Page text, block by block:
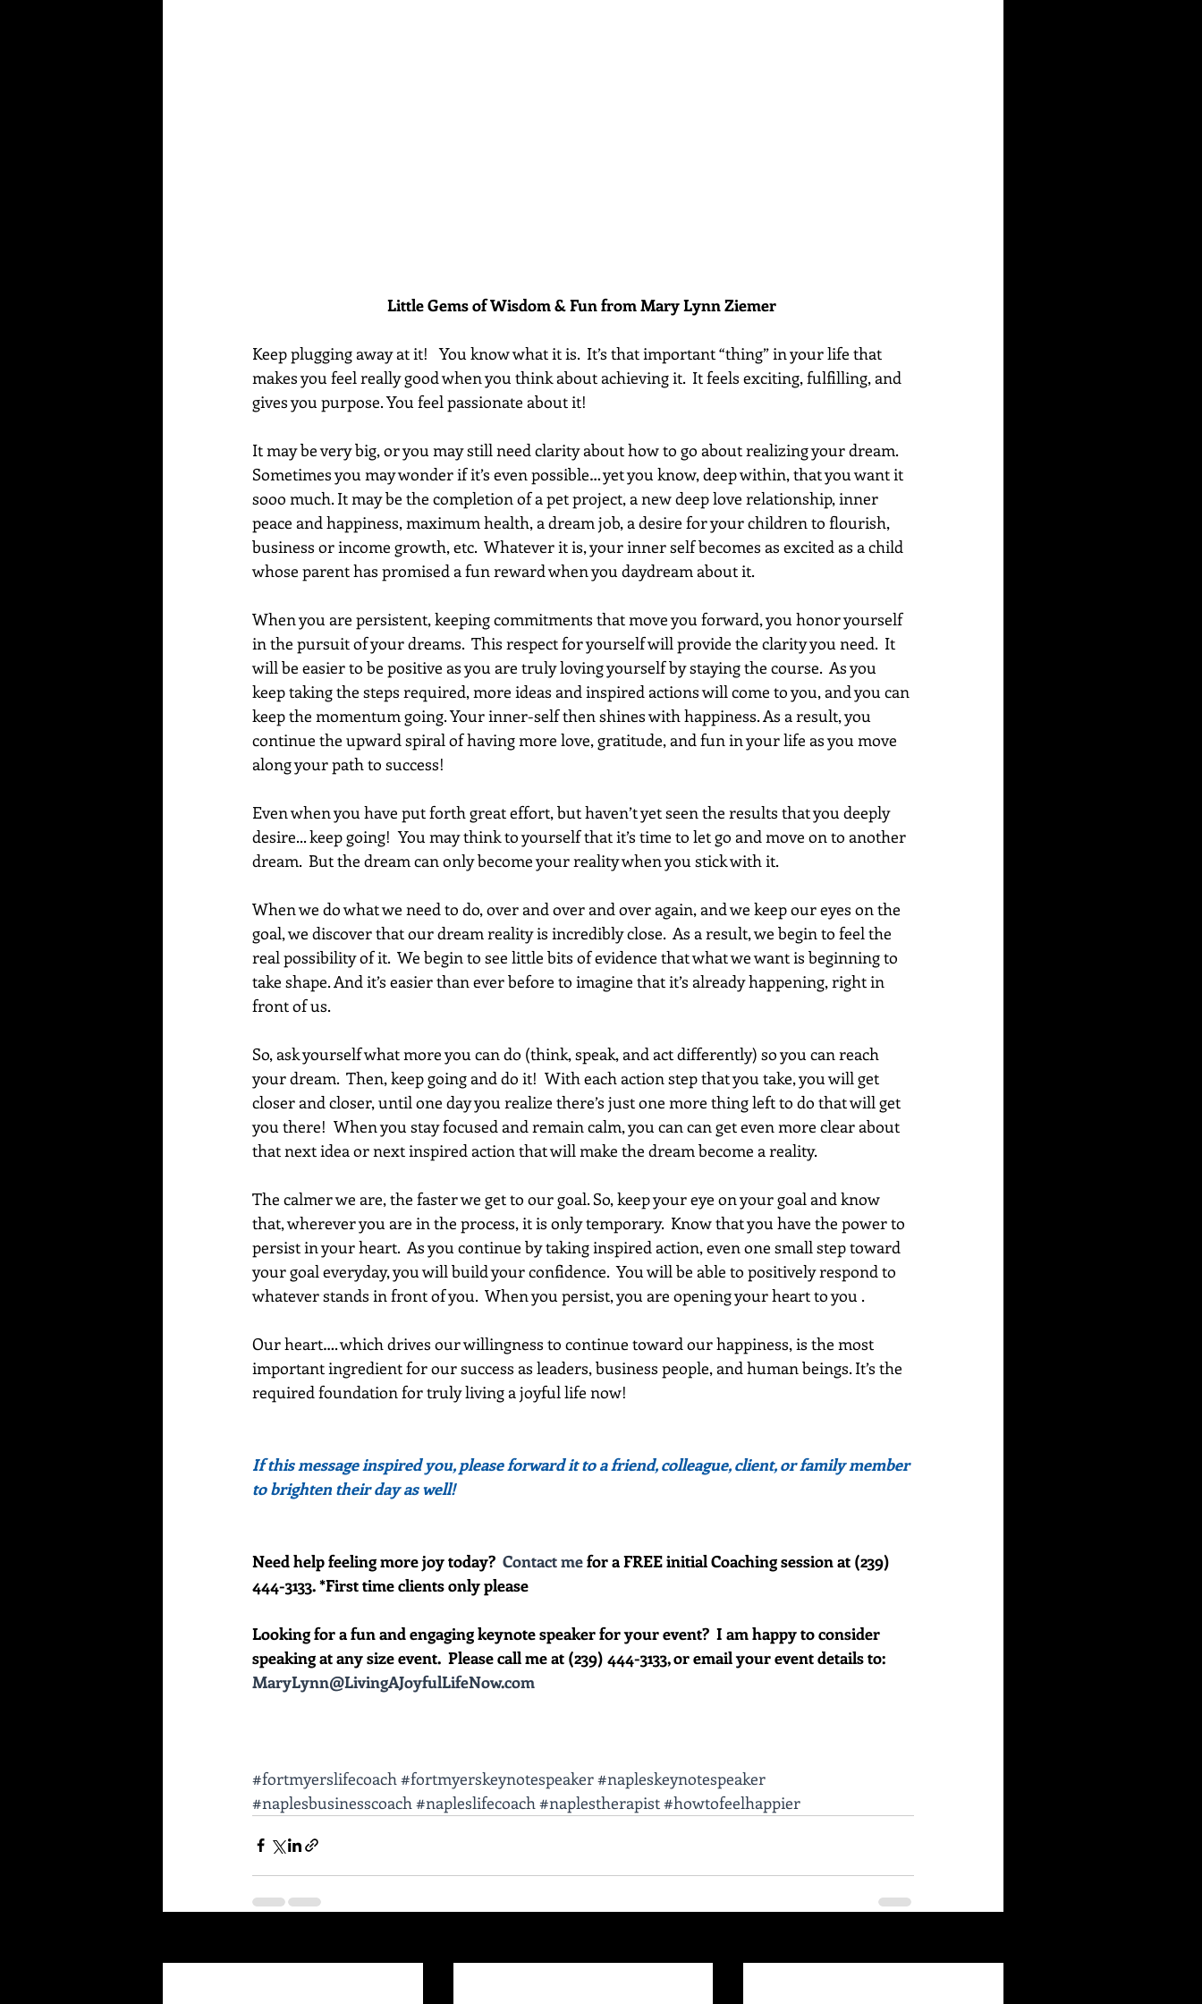
Little Gems of Wisdom & Fun from Mary Lynn Ziemer
Keep plugging away at it!   You know what it is.  It’s that important “thing” in your life that
makes you feel really good when you think about achieving it.  It feels exciting, fulfilling, and
gives you purpose. You feel passionate about it!
It may be very big, or you may still need clarity about how to go about realizing your dream.
Sometimes you may wonder if it’s even possible… yet you know, deep within, that you want it
sooo much. It may be the completion of a pet project, a new deep love relationship, inner
peace and happiness, maximum health, a dream job, a desire for your children to flourish,
business or income growth, etc.  Whatever it is, your inner self becomes as excited as a child
whose parent has promised a fun reward when you daydream about it.
When you are persistent, keeping commitments that move you forward, you honor yourself
in the pursuit of your dreams.  This respect for yourself will provide the clarity you need.  It
will be easier to be positive as you are truly loving yourself by staying the course.  As you
keep taking the steps required, more ideas and inspired actions will come to you, and you can
keep the momentum going. Your inner-self then shines with happiness. As a result, you
continue the upward spiral of having more love, gratitude, and fun in your life as you move
along your path to success!
Even when you have put forth great effort, but haven’t yet seen the results that you deeply
desire... keep going!  You may think to yourself that it’s time to let go and move on to another
dream.  But the dream can only become your reality when you stick with it.
When we do what we need to do, over and over and over again, and we keep our eyes on the
goal, we discover that our dream reality is incredibly close.  As a result, we begin to feel the
real possibility of it.  We begin to see little bits of evidence that what we want is beginning to
take shape. And it’s easier than ever before to imagine that it’s already happening, right in
front of us.
So, ask yourself what more you can do (think, speak, and act differently) so you can reach
your dream.  Then, keep going and do it!  With each action step that you take, you will get
closer and closer, until one day you realize there’s just one more thing left to do that will get
you there!  When you stay focused and remain calm, you can can get even more clear about
that next idea or next inspired action that will make the dream become a reality.
The calmer we are, the faster we get to our goal. So, keep your eye on your goal and know
that, wherever you are in the process, it is only temporary.  Know that you have the power to
persist in your heart.  As you continue by taking inspired action, even one small step toward
your goal everyday, you will build your confidence.  You will be able to positively respond to
whatever stands in front of you.  When you persist, you are opening your heart to you .
Our heart…. which drives our willingness to continue toward our happiness, is the most
important ingredient for our success as leaders, business people, and human beings. It’s the
required foundation for truly living a joyful life now!
If this message inspired you, please forward it to a friend, colleague, client, or family member
to brighten their day as well!
Need help feeling more joy today? Contact me for a FREE initial Coaching session at (239)
444-3133. *First time clients only please
Looking for a fun and engaging keynote speaker for your event?  I am happy to consider
speaking at any size event.  Please call me at (239) 444-3133, or email your event details to:
MaryLynn@LivingAJoyfulLifeNow.com
#fortmyerslifecoach #fortmyerskeynotespeaker#napleskeynotespeaker
#naplesbusinesscoach #napleslifecoach #naplestherapist#howtofeelhappier